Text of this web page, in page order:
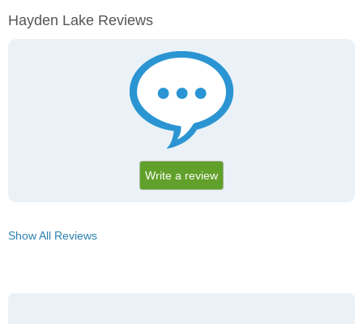
Hayden Lake Reviews
Write a review
Show All Reviews